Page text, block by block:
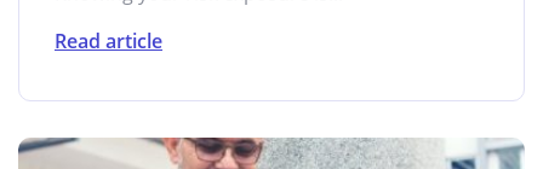
Read article